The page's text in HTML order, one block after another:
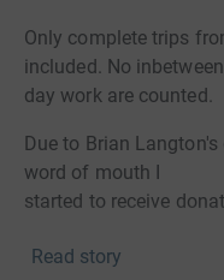
Only complete trips
included. No
day work are counted.
Due to Brian Langton's
word of mouth I
started to receive
Read story